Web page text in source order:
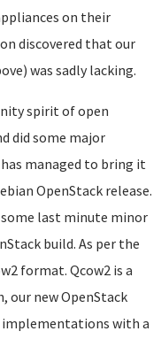
on their
discovered that our
was sadly lacking.
spirit of open
did some major
managed to bring it
OpenStack release.
some last minute minor
build. As per the
format. Qcow2 is a
our new OpenStack
implementations with a